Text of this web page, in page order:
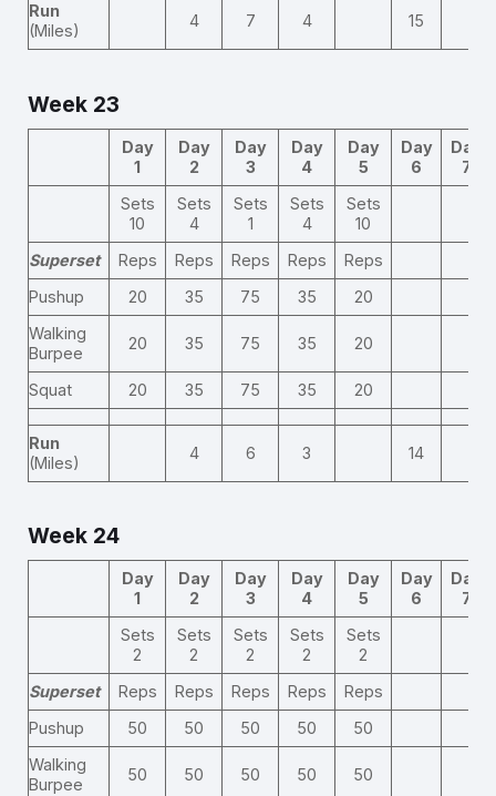
Run
(Miles)
4 7 4 15
Week 23
Day
1
Day
2
Day
3
Day
4
Day
5
Day
6
Day
7
Sets
10
Sets
4
Sets
1
Sets
4
Sets
10
Superset
Reps Reps Reps Reps
Reps
Pushup
20 35 75 35
20
Walking
Burpee
20 35 75 35 20
Squat 20 35 75 35 20
Run
(Miles)
4 6 3 14
Week 24
Day
1
Day
2
Day
3
Day
4
Day
5
Day
6
Day
7
Sets
2
Sets
2
Sets
2
Sets
2
Sets
2
Superset
Reps Reps Reps Reps
Reps
Pushup
50 50 50 50
50
Walking
Burpee
50 50 50 50 50